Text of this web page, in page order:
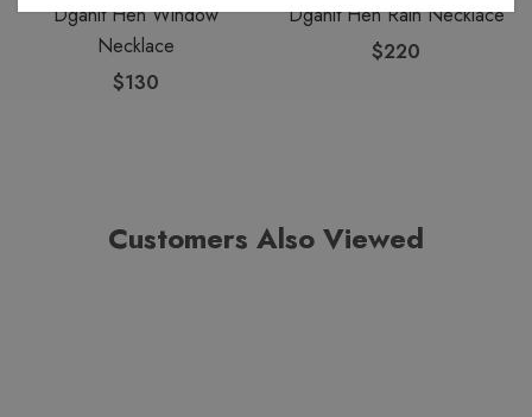
Dganit Hen Window
Necklace
$130
Dganit Hen Rain Necklace
$220
Customers Also Viewed